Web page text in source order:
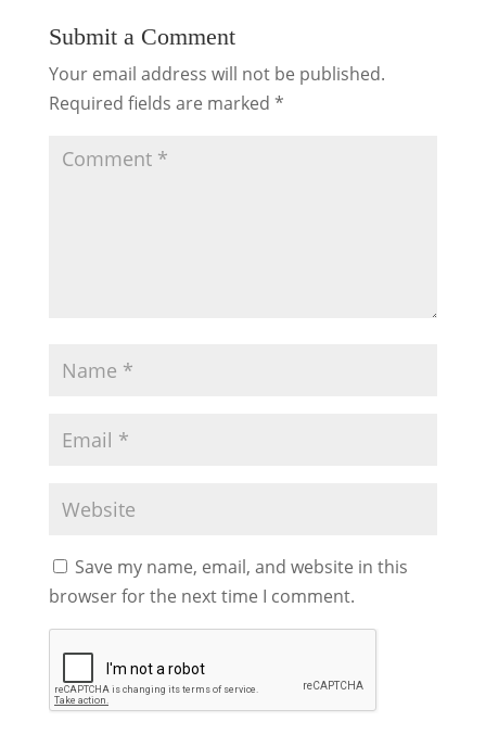
Submit a Comment
Your email address will not be published.
Required fields are marked *
Save my name, email, and website in this
browser for the next time I comment.